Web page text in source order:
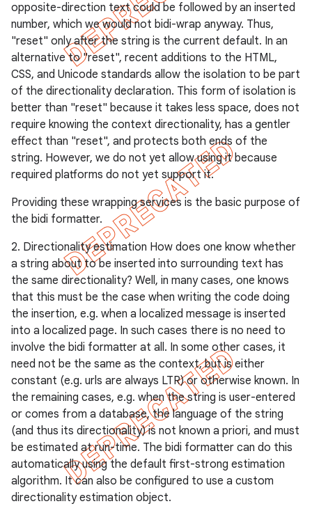
opposite-direction text could be followed by an inserted
number, which we would not bidi-wrap anyway. Thus,
"reset" only after the string is the current default. In an
alternative to "reset", recent additions to the HTML,
CSS, and Unicode standards allow the isolation to be part
of the directionality declaration. This form of isolation is
better than "reset" because it takes less space, does not
require knowing the context directionality, has a gentler
effect than "reset", and protects both ends of the
string. However, we do not yet allow using it because
required platforms do not yet support it.
Providing these wrapping services is the basic purpose of
the bidi formatter.
2. Directionality estimation How does one know whether
a string about to be inserted into surrounding text has
the same directionality? Well, in many cases, one knows
that this must be the case when writing the code doing
the insertion, e.g. when a localized message is inserted
into a localized page. In such cases there is no need to
involve the bidi formatter at all. In some other cases, it
need not be the same as the context, but is either
constant (e.g. urls are always LTR) or otherwise known. In
the remaining cases, e.g. when the string is user-entered
or comes from a database, the language of the string
(and thus its directionality) is not known a priori, and must
be estimated at run-time. The bidi formatter can do this
automatically using the default first-strong estimation
algorithm. It can also be configured to use a custom
directionality estimation object.